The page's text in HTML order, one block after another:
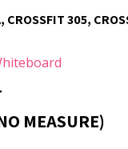
CROSSFIT 305,
MEASURE)